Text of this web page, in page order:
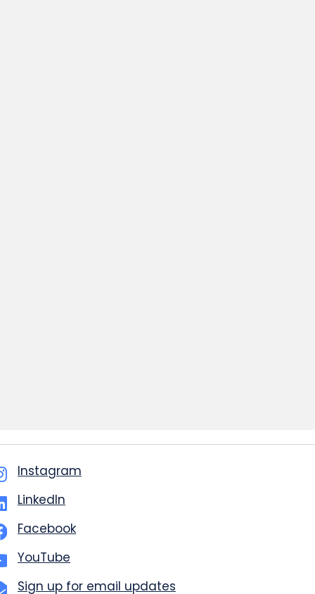
Instagram
LinkedIn
Facebook
YouTube
Sign up for email updates